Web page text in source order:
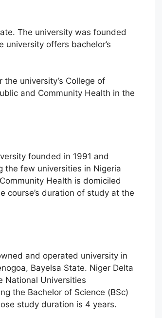
The university was founded
offers bachelor’s
university’s College of
and Community Health in the
founded in 1991 and
the few universities in Nigeria
Health is domiciled
course’s duration of study at the
and operated university in
Bayelsa State. Niger Delta
National Universities
the Bachelor of Science (BSc)
study duration is 4 years.